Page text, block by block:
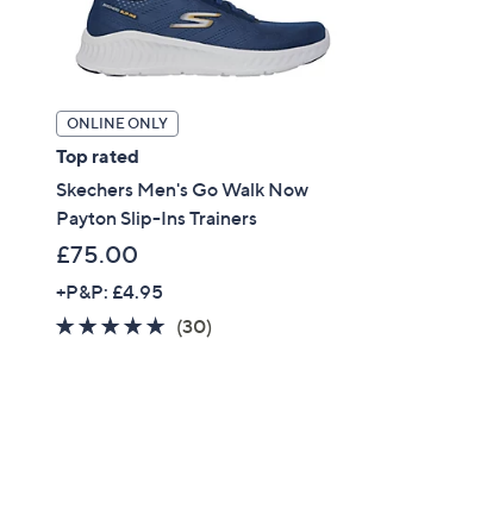
ONLINE ONLY
Top rated
Skechers Men's Go Walk Now
Payton Slip-Ins Trainers
£75.00
+P&P: £4.95
4.8
(30)